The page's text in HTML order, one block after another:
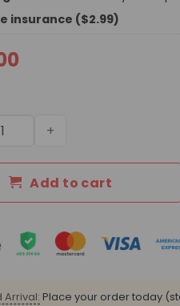
insurance ($2.99)
Maxi Shoulder Bag 837466-1
Add to cart
Arrival: Place your order today